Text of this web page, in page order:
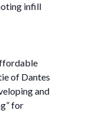
infill
of Dantes
and
for